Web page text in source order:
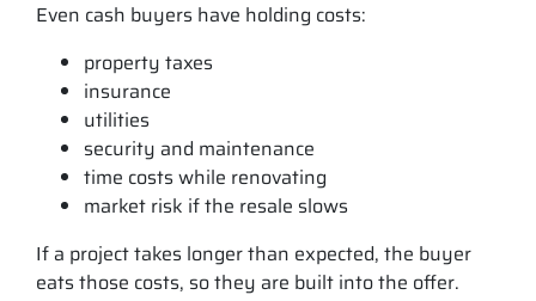
Even cash buyers have holding costs:
property taxes
insurance
utilities
security and maintenance
time costs while renovating
market risk if the resale slows
If a project takes longer than expected, the buyer
eats those costs, so they are built into the offer.